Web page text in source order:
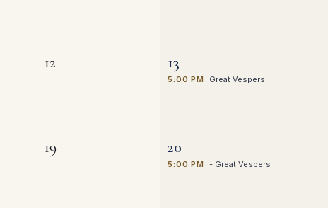
12 13
5:00 PM Great Vespers
19 20
5:00 PM - Great Vespers